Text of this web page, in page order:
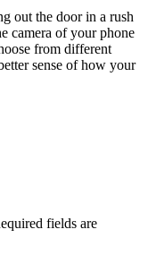
out the door in a rush
camera of your phone
from different
sense of how your
fields are